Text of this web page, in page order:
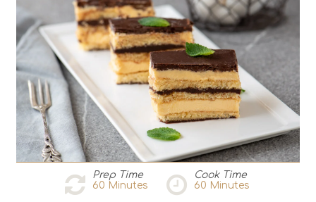
Prep Time
60 Minutes
Cook Time
60 Minutes